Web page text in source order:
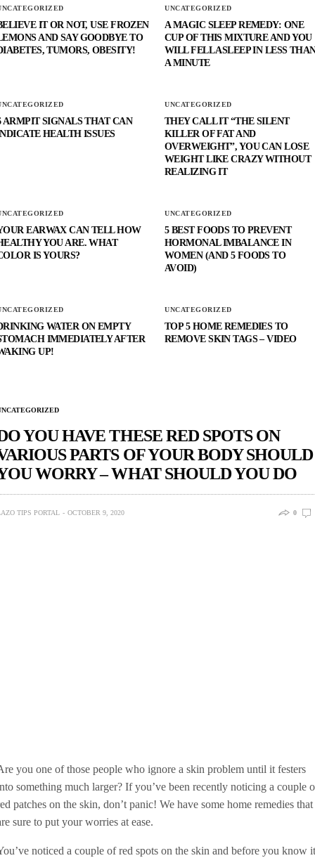
IT OR NOT, USE FROZEN
AND SAY GOODBYE TO
TUMORS, OBESITY!
UNCATEGORIZED
A MAGIC SLEEP REMEDY: ONE
CUP OF THIS MIXTURE AND YOU
WILL FELL ASLEEP IN LESS
A MINUTE
ARMPIT SIGNALS THAT CAN
HEALTH ISSUES
UNCATEGORIZED
THEY CALL IT “THE SILENT
KILLER OF FAT AND
OVERWEIGHT”, YOU CAN LOSE
WEIGHT LIKE CRAZY WITHOUT
REALIZING IT
EARWAX CAN TELL HOW
YOU ARE. WHAT
IS YOURS?
UNCATEGORIZED
5 BEST FOODS TO PREVENT
HORMONAL IMBALANCE IN
WOMEN (AND 5 FOODS TO
AVOID)
WATER ON EMPTY
IMMEDIATELY AFTER
UP!
UNCATEGORIZED
TOP 5 HOME REMEDIES TO
REMOVE SKIN TAGS – VIDEO
YOU HAVE THESE RED SPOTS ON
PARTS OF YOUR BODY SHOULD
WORRY – WHAT SHOULD YOU DO
TIPS PORTAL OCTOBER 9, 2020 0
you one of those people who ignore a skin problem until it festers
something much larger? If you’ve been recently noticing a couple
patches on the skin, don’t panic! We have some home remedies that
sure to put your worries at ease.
noticed a couple of red spots on the skin and before you know